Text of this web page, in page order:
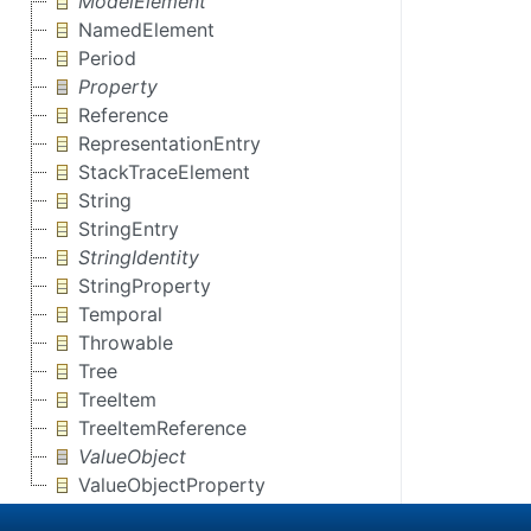
NamedElement
Period
Property
Reference
RepresentationEntry
StackTraceElement
String
StringEntry
StringIdentity
StringProperty
Temporal
Throwable
Tree
TreeItem
TreeItemReference
ValueObject
ValueObjectProperty